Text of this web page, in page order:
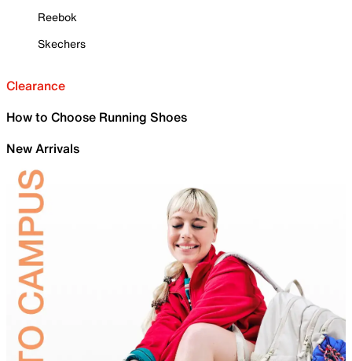
Reebok
Skechers
Clearance
How to Choose Running Shoes
New Arrivals